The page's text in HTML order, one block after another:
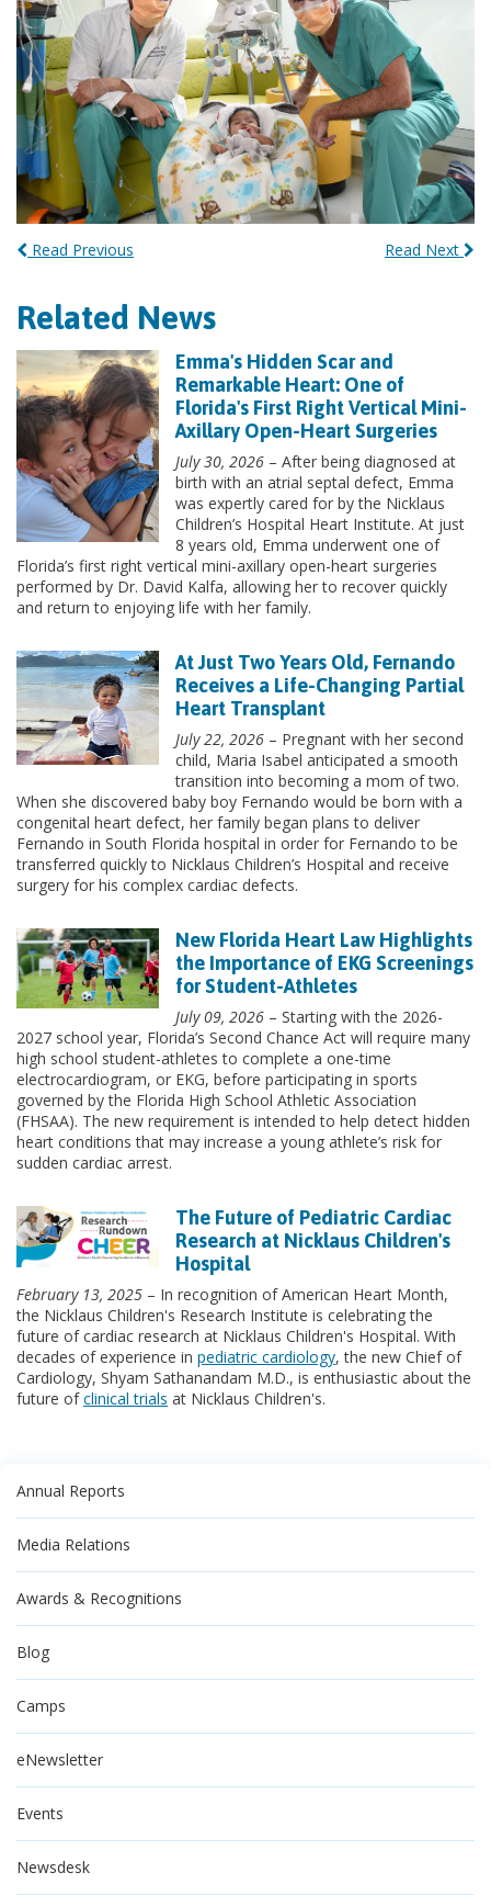
Read Previous Read Next
Related News
Emma's Hidden Scar and
Remarkable Heart: One of
Florida's First Right Vertical Mini-
Axillary Open-Heart Surgeries
July 30, 2026 – After being diagnosed at
birth with an atrial septal defect, Emma
was expertly cared for by the Nicklaus
Children’s Hospital Heart Institute. At just
8 years old, Emma underwent one of
Florida’s first right vertical mini-axillary open-heart surgeries
performed by Dr. David Kalfa, allowing her to recover quickly
and return to enjoying life with her family.
At Just Two Years Old, Fernando
Receives a Life-Changing Partial
Heart Transplant
July 22, 2026 – Pregnant with her second
child, Maria Isabel anticipated a smooth
transition into becoming a mom of two.
When she discovered baby boy Fernando would be born with a
congenital heart defect, her family began plans to deliver
Fernando in South Florida hospital in order for Fernando to be
transferred quickly to Nicklaus Children’s Hospital and receive
surgery for his complex cardiac defects.
New Florida Heart Law Highlights
the Importance of EKG Screenings
for Student-Athletes
July 09, 2026 – Starting with the 2026-
2027 school year, Florida’s Second Chance Act will require many
high school student-athletes to complete a one-time
electrocardiogram, or EKG, before participating in sports
governed by the Florida High School Athletic Association
(FHSAA). The new requirement is intended to help detect hidden
heart conditions that may increase a young athlete’s risk for
sudden cardiac arrest.
The Future of Pediatric Cardiac
Research at Nicklaus Children's
Hospital
February 13, 2025 – In recognition of American Heart Month,
the Nicklaus Children's Research Institute is celebrating the
future of cardiac research at Nicklaus Children's Hospital. With
decades of experience in pediatric cardiology, the new Chief of
Cardiology, Shyam Sathanandam M.D., is enthusiastic about the
future ofclinical trials at Nicklaus Children's.
Annual Reports
Media Relations
Awards & Recognitions
Blog
Camps
eNewsletter
Events
Newsdesk